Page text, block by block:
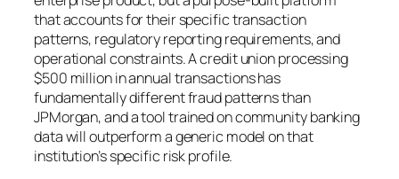
that accounts for their specific transaction
patterns, regulatory reporting requirements, and
operational constraints. A credit union processing
$500 million in annual transactions has
fundamentally different fraud patterns than
JPMorgan, and a tool trained on community banking
data will outperform a generic model on that
institution’s specific risk profile.